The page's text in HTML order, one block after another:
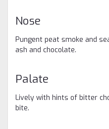
Nose
Pungent peat smoke and
ash and chocolate. ​
Palate
Lively with hints of bitter
bite. ​